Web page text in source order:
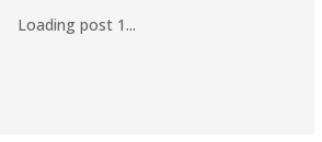
Loading post 1...